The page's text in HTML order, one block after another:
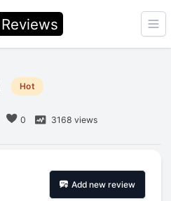
Reviews
Hot
0 3168 views
Add new review